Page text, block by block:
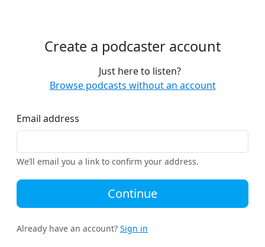
Create a podcaster account
Just here to listen?
Browse podcasts without an account
Email address
We’ll email you a link to confirm your address.
Continue
Already have an account? Sign in